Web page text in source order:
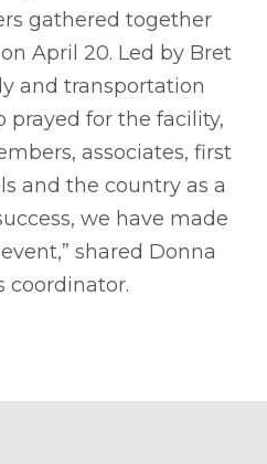
gathered together
April 20. Led by Bret
and transportation
prayed for the facility,
associates, first
and the country as a
we have made
shared Donna
coordinator.